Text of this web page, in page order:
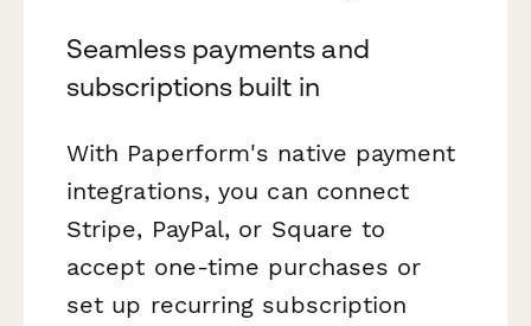
Seamless payments and
subscriptions built in
With Paperform's native payment
integrations, you can connect
Stripe, PayPal, or Square to
accept one-time purchases or
set up recurring subscription